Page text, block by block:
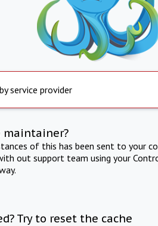
service provider
maintainer?
of this has been sent to your
out support team using your
Try to reset the cache